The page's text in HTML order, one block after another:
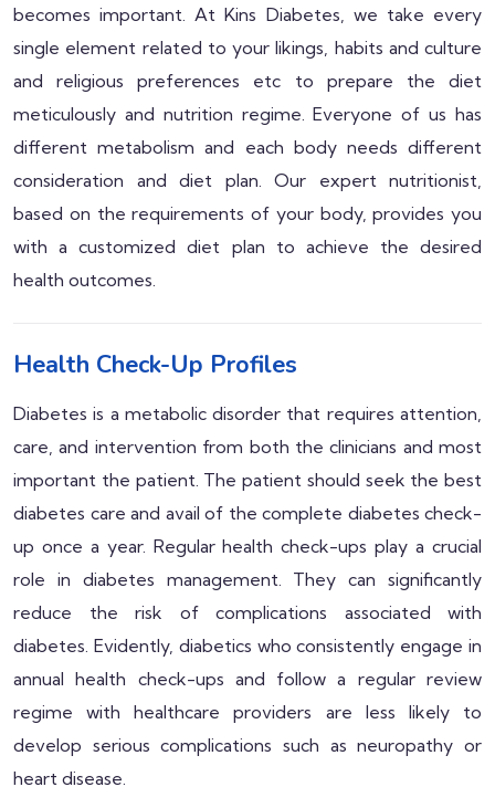
becomes important. At Kins Diabetes, we take every
single element related to your likings, habits and culture
and religious preferences etc to prepare the diet
meticulously and nutrition regime. Everyone of us has
different metabolism and each body needs different
consideration and diet plan. Our expert nutritionist,
based on the requirements of your body, provides you
with a customized diet plan to achieve the desired
health outcomes.
Health Check-Up Profiles
Diabetes is a metabolic disorder that requires attention,
care, and intervention from both the clinicians and most
important the patient. The patient should seek the best
diabetes care and avail of the complete diabetes check-
up once a year. Regular health check-ups play a crucial
role in diabetes management. They can significantly
reduce the risk of complications associated with
diabetes. Evidently, diabetics who consistently engage in
annual health check-ups and follow a regular review
regime with healthcare providers are less likely to
develop serious complications such as neuropathy or
heart disease.